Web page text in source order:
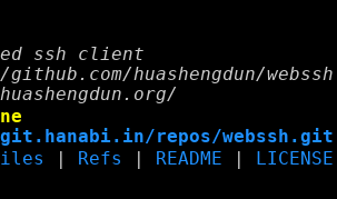
ssh client
huashengdun/webssh
repos/webssh.git
Refs README LICENSE